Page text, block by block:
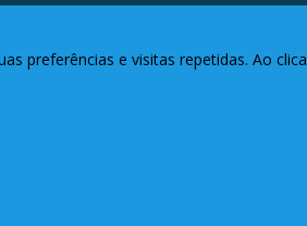
preferências e visitas repetidas. Ao